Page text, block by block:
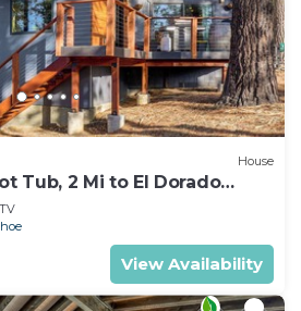
House
Tub, 2 Mi to El Dorado
TV
View Availability